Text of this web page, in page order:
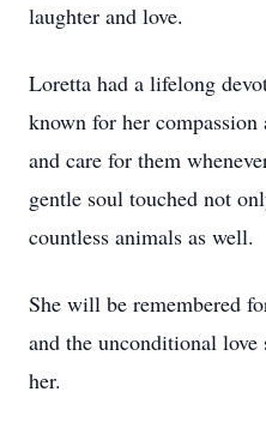
laughter and love.
Loretta had a lifelong
known for her
and care for them
gentle soul touched not
countless animals as well.
She will be remembered
and the unconditional love
her.